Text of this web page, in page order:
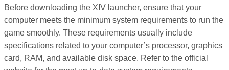
Before downloading the XIV launcher, ensure that your
computer meets the minimum system requirements to run the
game smoothly. These requirements usually include
specifications related to your computer’s processor, graphics
card, RAM, and available disk space. Refer to the official